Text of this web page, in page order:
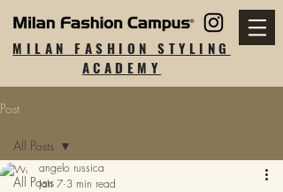
MILAN FASHION STYLING
ACADEMY
Post
All Posts
All Posts
angelo russica
Jan 7 3 min read